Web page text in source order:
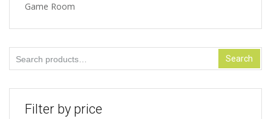
Game Room
Search
for:
Search
Filter by price